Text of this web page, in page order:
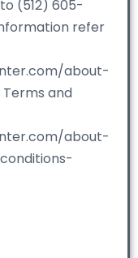
(512) 605-
refer
about-
and
about-